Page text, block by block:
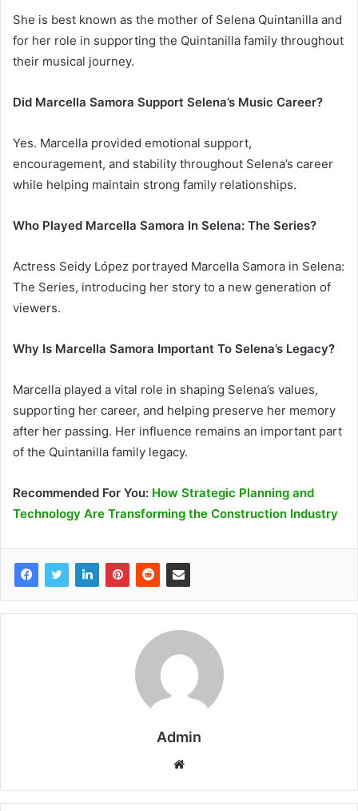
She is best known as the mother of Selena Quintanilla and
for her role in supporting the Quintanilla family throughout
their musical journey.
Did Marcella Samora Support Selena’s Music Career?
Yes. Marcella provided emotional support,
encouragement, and stability throughout Selena’s career
while helping maintain strong family relationships.
Who Played Marcella Samora In Selena: The Series?
Actress Seidy López portrayed Marcella Samora in Selena:
The Series, introducing her story to a new generation of
viewers.
Why Is Marcella Samora Important To Selena’s Legacy?
Marcella played a vital role in shaping Selena’s values,
supporting her career, and helping preserve her memory
after her passing. Her influence remains an important part
of the Quintanilla family legacy.
Recommended For You: How Strategic Planning and
Technology Are Transforming the Construction Industry
Admin
b